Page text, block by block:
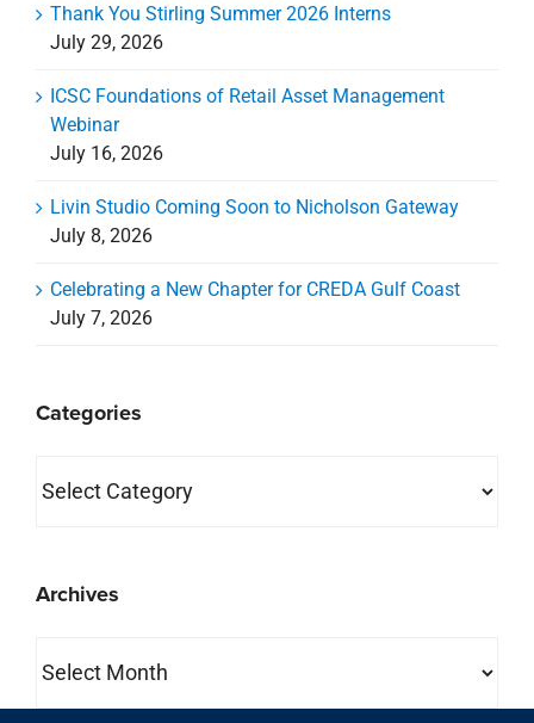
Thank You Stirling Summer 2026 Interns
July 29, 2026
ICSC Foundations of Retail Asset Management
Webinar
July 16, 2026
Livin Studio Coming Soon to Nicholson Gateway
July 8, 2026
Celebrating a New Chapter for CREDA Gulf Coast
July 7, 2026
Categories
Archives